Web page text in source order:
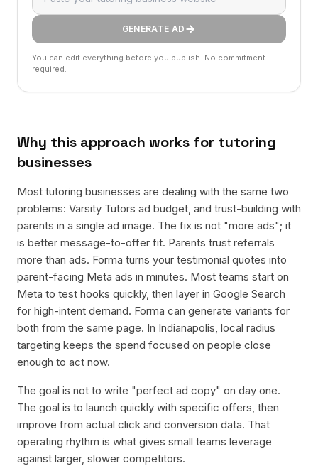
GENERATE AD
You can edit everything before you publish. No commitment
required.
Why this approach works for tutoring
businesses
Most tutoring businesses are dealing with the same two
problems: Varsity Tutors ad budget, and trust-building with
parents in a single ad image. The fix is not "more ads"; it
is better message-to-offer fit. Parents trust referrals
more than ads. Forma turns your testimonial quotes into
parent-facing Meta ads in minutes. Most teams start on
Meta to test hooks quickly, then layer in Google Search
for high-intent demand. Forma can generate variants for
both from the same page. In Indianapolis, local radius
targeting keeps the spend focused on people close
enough to act now.
The goal is not to write "perfect ad copy" on day one.
The goal is to launch quickly with specific offers, then
improve from actual click and conversion data. That
operating rhythm is what gives small teams leverage
against larger, slower competitors.